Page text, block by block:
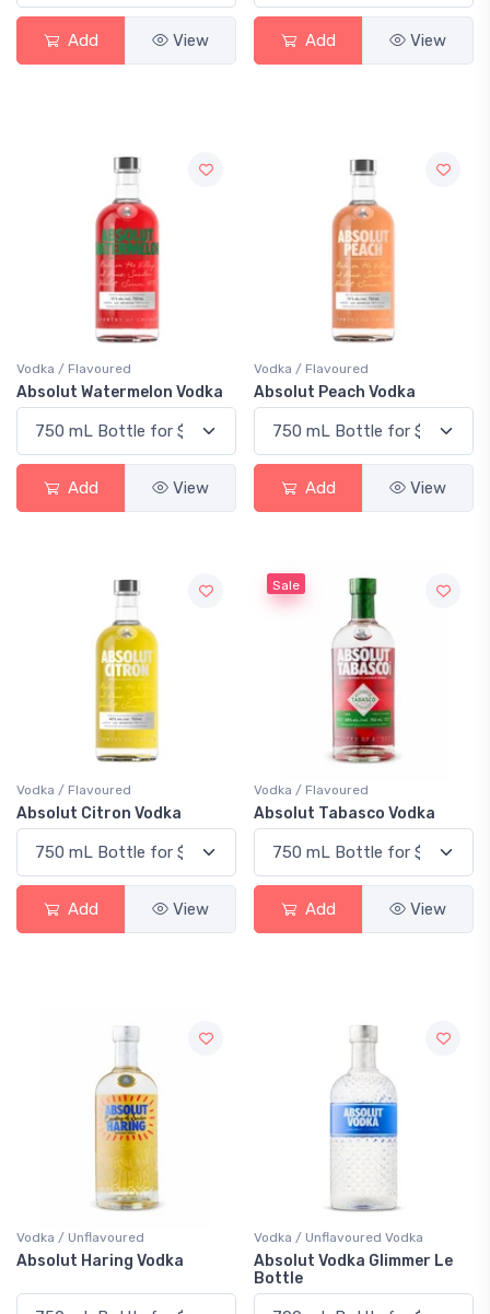
Add View Add View
Vodka / Flavoured
Absolut Watermelon Vodka
Add View
Vodka / Flavoured
Absolut Peach Vodka
Add View
Vodka / Flavoured
Absolut Citron Vodka
Add View
Sale
Vodka / Flavoured
Absolut Tabasco Vodka
Add View
Vodka / Unflavoured
Absolut Haring Vodka
Vodka / Unflavoured Vodka
Absolut Vodka Glimmer Le
Bottle